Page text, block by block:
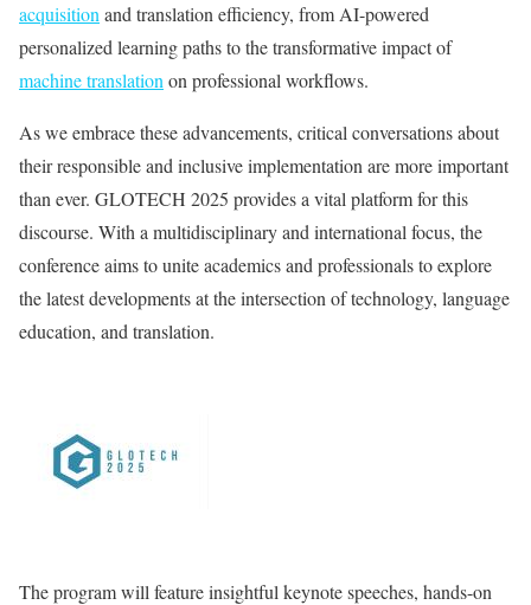
acquisition and translation efficiency, from AI-powered
personalized learning paths to the transformative impact of
machine translation on professional workflows.
As we embrace these advancements, critical conversations about
their responsible and inclusive implementation are more important
than ever. GLOTECH 2025 provides a vital platform for this
discourse. With a multidisciplinary and international focus, the
conference aims to unite academics and professionals to explore
the latest developments at the intersection of technology, language
education, and translation.
The program will feature insightful keynote speeches, hands-on